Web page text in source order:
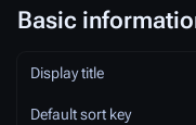
Basic
Display title
Default sort key